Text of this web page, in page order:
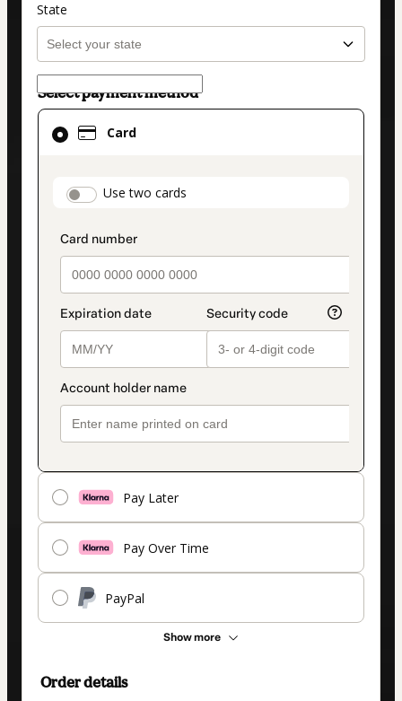
State
Select payment method
Card
payment_data.section_title_v2
Use two cards
Pay Later
Pay Over Time
PayPal
Show more
Card
selected
method
Order details